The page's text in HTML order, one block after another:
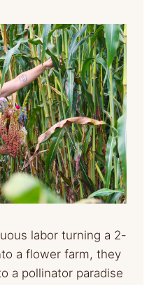
labor turning a 2-
a flower farm, they
a pollinator paradise